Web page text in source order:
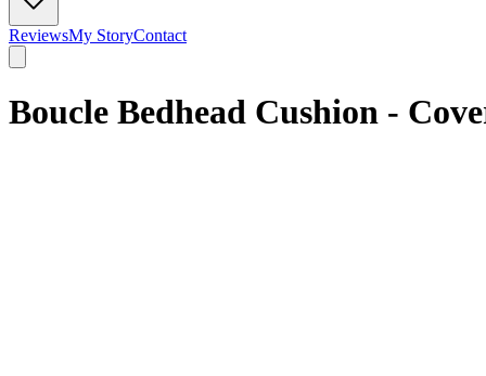
ReviewsMy StoryContact
Boucle Bedhead Cushion -